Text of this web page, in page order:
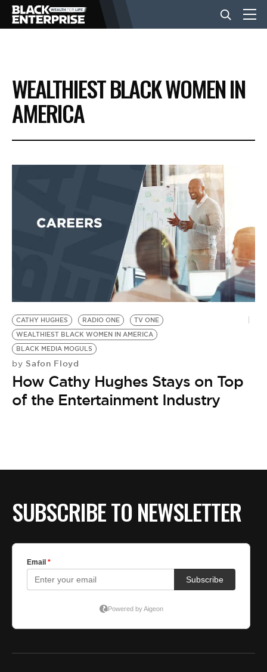
BUSINESS
NEWS
VIDEOS
WEALTHIEST BLACK WOMEN IN
AMERICA
CATHY HUGHES RADIO ONE
TV ONE
WEALTHIEST BLACK WOMEN IN AMERICA
BLACK MEDIA MOGULS
by Safon Floyd
How Cathy Hughes Stays on Top
of the Entertainment Industry
SUBSCRIBE TO NEWSLETTER